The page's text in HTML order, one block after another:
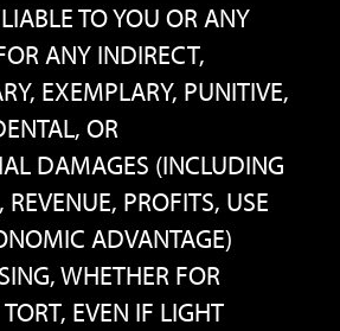
TO YOU OR ANY
ANY INDIRECT,
EXEMPLARY, PUNITIVE,
OR
DAMAGES (INCLUDING
REVENUE, PROFITS, USE
ADVANTAGE)
WHETHER FOR
EVEN IF LIGHT